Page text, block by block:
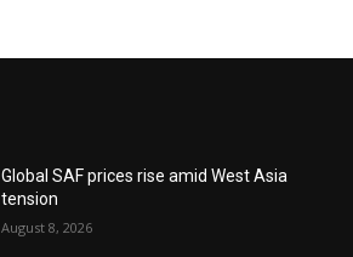
Global SAF prices rise amid West Asia
tension
August 8, 2026